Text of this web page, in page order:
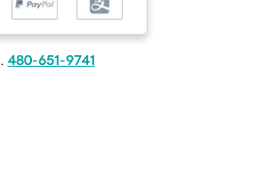
480-651-9741